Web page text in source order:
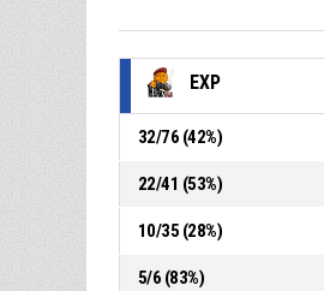
EXP
32/76 (42%)
22/41 (53%)
10/35 (28%)
5/6 (83%)